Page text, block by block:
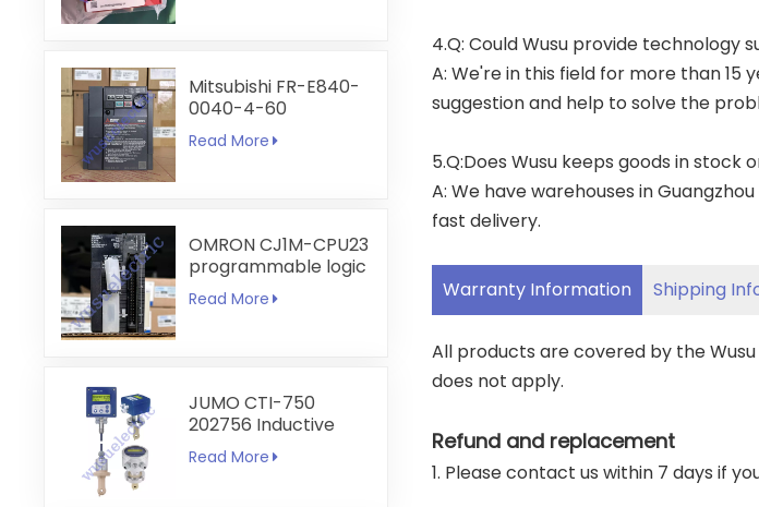
Mitsubishi FR-E840-
0040-4-60
Read More
OMRON CJ1M-CPU23
programmable logic
controller
Read More
JUMO CTI-750
202756 Inductive
Conductivity
Transmitter
Read More
4.Q: Could Wusu provide technology
A: We're in this field for more than 15
suggestion and help to solve the
5.Q:Does Wusu keeps goods in stock
A: We have warehouses in
fast delivery.
Warranty Information Shipping
All products are covered by the
does not apply.
Refund and replacement
1. Please contact us within 7 days if